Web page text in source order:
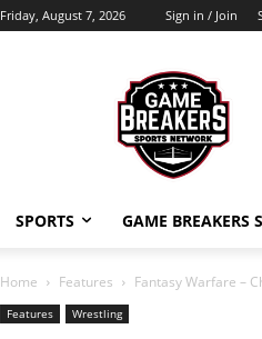
Friday, August 7, 2026 Sign in / Join
SPORTS GAME BREAKERS
Home Features Fantasy Warfare –
Features Wrestling